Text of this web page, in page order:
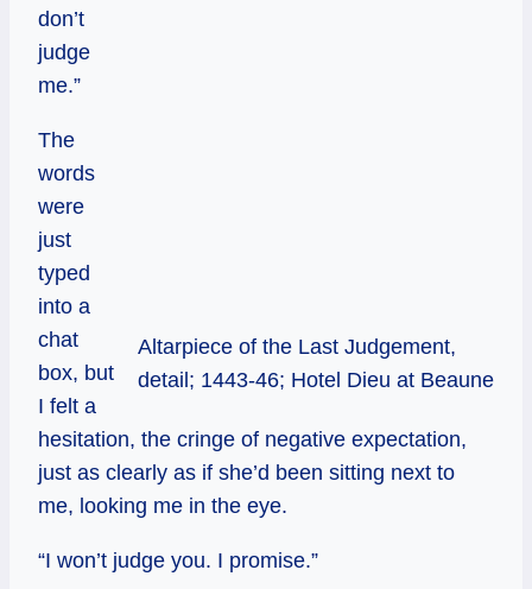
Altarpiece of the Last Judgement,
detail; 1443-46; Hotel Dieu at Beaune
don’t
judge
me.”
The
words
were
just
typed
into a
chat
box, but
I felt a
hesitation, the cringe of negative expectation,
just as clearly as if she’d been sitting next to
me, looking me in the eye.
“I won’t judge you. I promise.”